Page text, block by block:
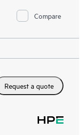
Compare
Request a quote